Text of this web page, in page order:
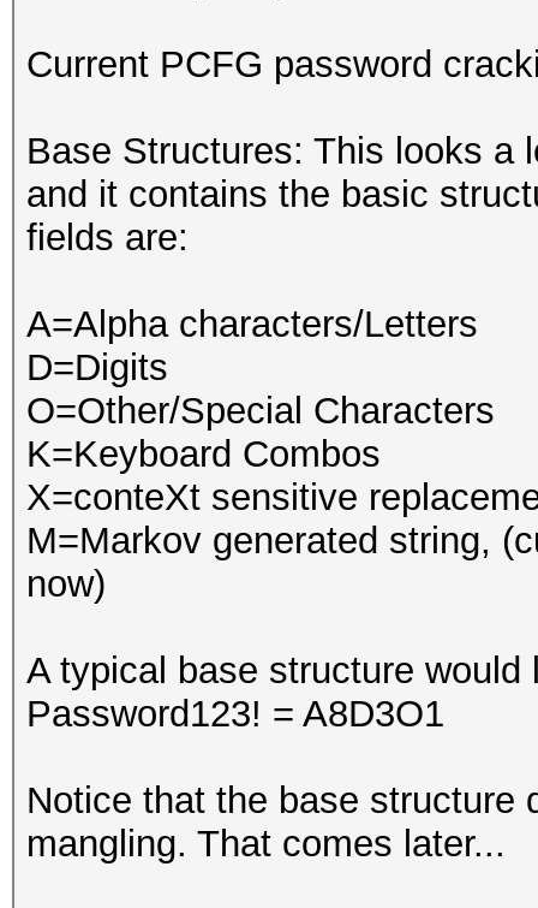
Current PCFG password
Base Structures: This looks a
and it contains the basic
fields are:
A=Alpha characters/Letters
D=Digits
O=Other/Special Characters
K=Keyboard Combos
X=conteXt sensitive
M=Markov generated string,
now)
A typical base structure would
Password123! = A8D3O1
Notice that the base structure
mangling. That comes later...